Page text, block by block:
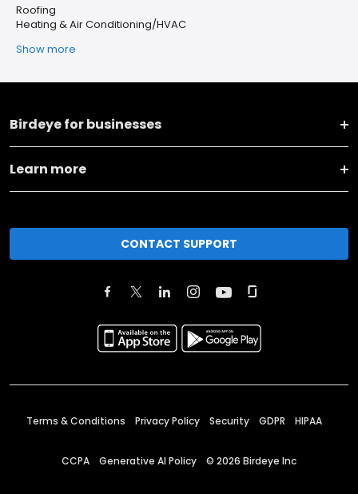
Roofing
Heating & Air Conditioning/HVAC
Show more
Birdeye for businesses
Learn more
CONTACT SUPPORT
Terms & Conditions Privacy Policy Security GDPR HIPAA
CCPA Generative AI Policy © 2026 Birdeye Inc